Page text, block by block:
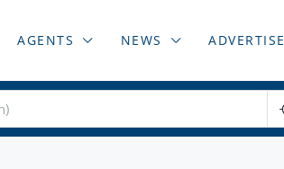
AGENTS NEWS ADVERTISE